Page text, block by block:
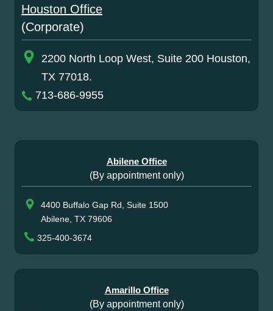
Houston Office
(Corporate)
2200 North Loop West, Suite 200 Houston,
TX 77018.
713-686-9955
Abilene Office
(By appointment only)
4400 Buffalo Gap Rd, Suite 1500
Abilene, TX 79606
325-400-3674
Amarillo Office
(By appointment only)